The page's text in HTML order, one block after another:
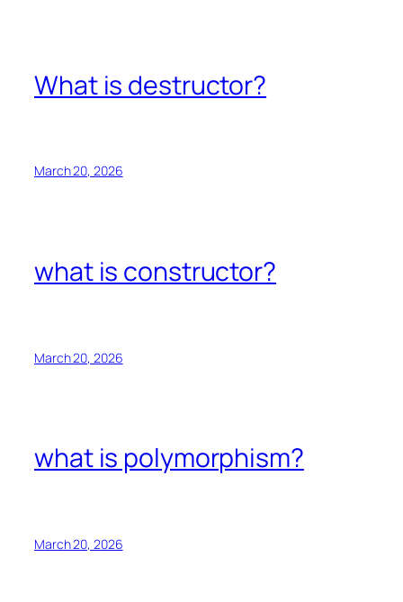
What is destructor?
March 20, 2026
what is constructor?
March 20, 2026
what is polymorphism?
March 20, 2026